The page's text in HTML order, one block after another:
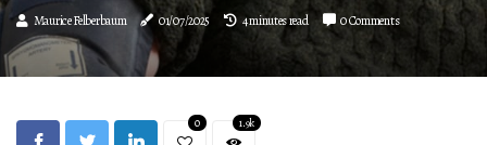
Maurice Felberbaum 01/07/2025 4 minutes read 0 Comments
0 1.9k